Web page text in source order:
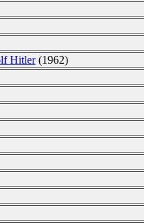
Hitler(1962)